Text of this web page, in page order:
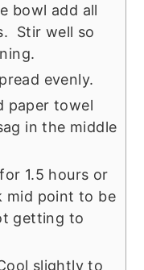
bowl add all
Stir well so
evenly.
paper towel
in the middle
1.5 hours or
mid point to be
getting to
slightly to